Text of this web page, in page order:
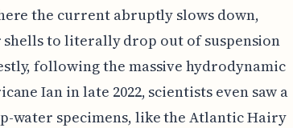
the current abruptly slows down,
to literally drop out of suspension
following the massive hydrodynamic
Ian in late 2022, scientists even saw a
water specimens, like the Atlantic Hairy